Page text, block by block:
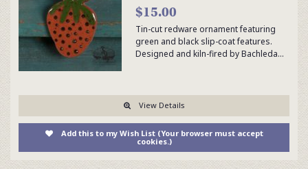
$15.00
Tin-cut redware ornament featuring
green and black slip-coat features.
Designed and kiln-fired by Bachleda…
View Details
Add this to my Wish List (Your browser must accept
cookies.)